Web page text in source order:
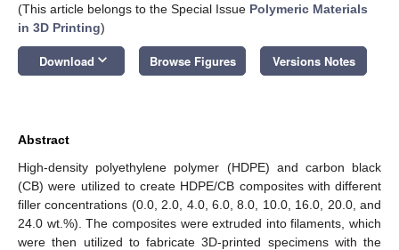
(This article belongs to the Special Issue Polymeric Materials
in 3D Printing)
Download keyboard_arrow_down Browse Figures Versions Notes
Abstract
High-density polyethylene polymer (HDPE) and carbon black
(CB) were utilized to create HDPE/CB composites with different
filler concentrations (0.0, 2.0, 4.0, 6.0, 8.0, 10.0, 16.0, 20.0, and
24.0 wt.%). The composites were extruded into filaments, which
were then utilized to fabricate 3D-printed specimens with the